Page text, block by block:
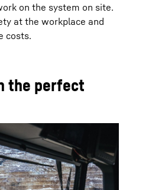
on the system on site.
at the workplace and
costs.
the perfect